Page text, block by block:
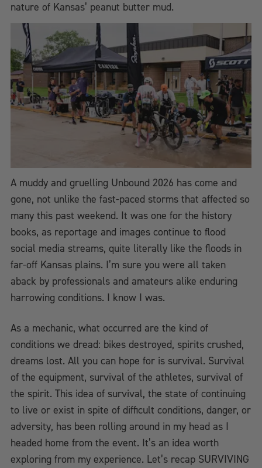
nature of Kansas’ peanut butter mud.
A muddy and gruelling Unbound 2026 has come and
gone, not unlike the fast-paced storms that affected so
many this past weekend. It was one for the history
books, as reportage and images continue to flood
social media streams, quite literally like the floods in
far-off Kansas plains. I’m sure you were all taken
aback by professionals and amateurs alike enduring
harrowing conditions. I know I was.
As a mechanic, what occurred are the kind of
conditions we dread: bikes destroyed, spirits crushed,
dreams lost. All you can hope for is survival. Survival
of the equipment, survival of the athletes, survival of
the spirit. This idea of survival, the state of continuing
to live or exist in spite of difficult conditions, danger, or
adversity, has been rolling around in my head as I
headed home from the event. It’s an idea worth
exploring from my experience. Let’s recap SURVIVING